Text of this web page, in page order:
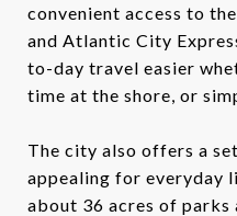
convenient access to
and Atlantic City
to-day travel easier
time at the shore, or
The city also offers a
appealing for everyday
about 36 acres of parks